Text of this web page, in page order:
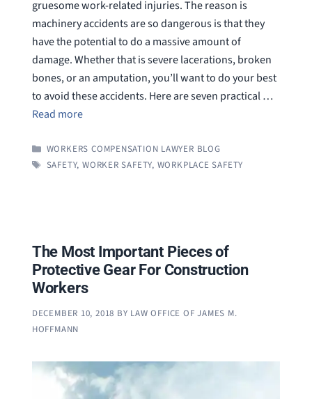
gruesome work-related injuries. The reason is
machinery accidents are so dangerous is that they
have the potential to do a massive amount of
damage. Whether that is severe lacerations, broken
bones, or an amputation, you’ll want to do your best
to avoid these accidents. Here are seven practical …
Read more
CATEGORIES
WORKERS COMPENSATION LAWYER BLOG
TAGS
SAFETY, WORKER SAFETY, WORKPLACE SAFETY
The Most Important Pieces of
Protective Gear For Construction
Workers
DECEMBER 10, 2018 BY LAW OFFICE OF JAMES M.
HOFFMANN